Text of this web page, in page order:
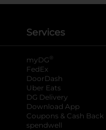
Services
myDG ®
FedEx
DoorDash
Uber Eats
DG Delivery
Download App
Coupons & Cash Back
spendwell